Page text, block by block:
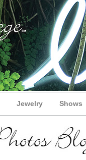
Jewelry Shows